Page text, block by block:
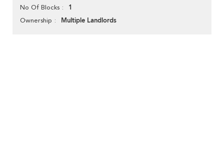
No Of Blocks 1
Ownership Multiple Landlords